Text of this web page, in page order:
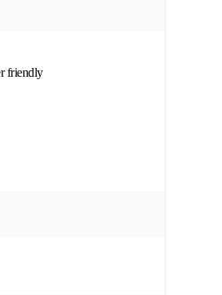
friendly